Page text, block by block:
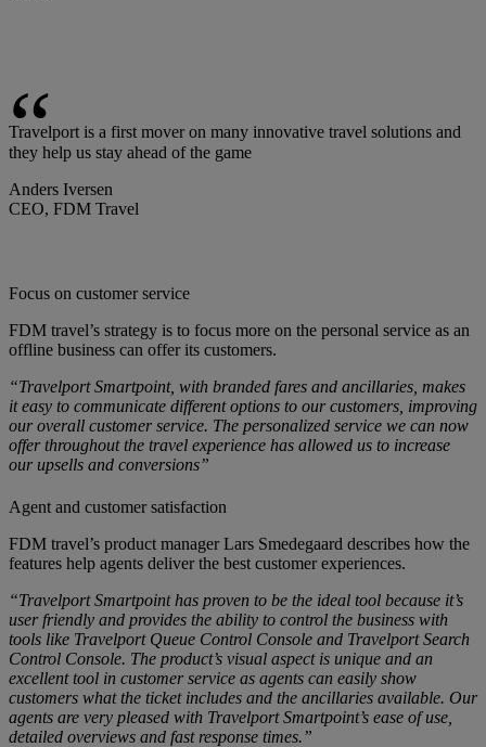
Travelport is a first mover on many innovative travel solutions and
they help us stay ahead of the game
Anders Iversen
CEO, FDM Travel
Focus on customer service
FDM travel’s strategy is to focus more on the personal service as an
offline business can offer its customers.
“Travelport Smartpoint, with branded fares and ancillaries, makes
it easy to communicate different options to our customers, improving
our overall customer service. The personalized service we can now
offer throughout the travel experience has allowed us to increase
our upsells and conversions”
Agent and customer satisfaction
FDM travel’s product manager Lars Smedegaard describes how the
features help agents deliver the best customer experiences.
“Travelport Smartpoint has proven to be the ideal tool because it’s
user friendly and provides the ability to control the business with
tools like Travelport Queue Control Console and Travelport Search
Control Console. The product’s visual aspect is unique and an
excellent tool in customer service as agents can easily show
customers what the ticket includes and the ancillaries available. Our
agents are very pleased with Travelport Smartpoint’s ease of use,
detailed overviews and fast response times.”